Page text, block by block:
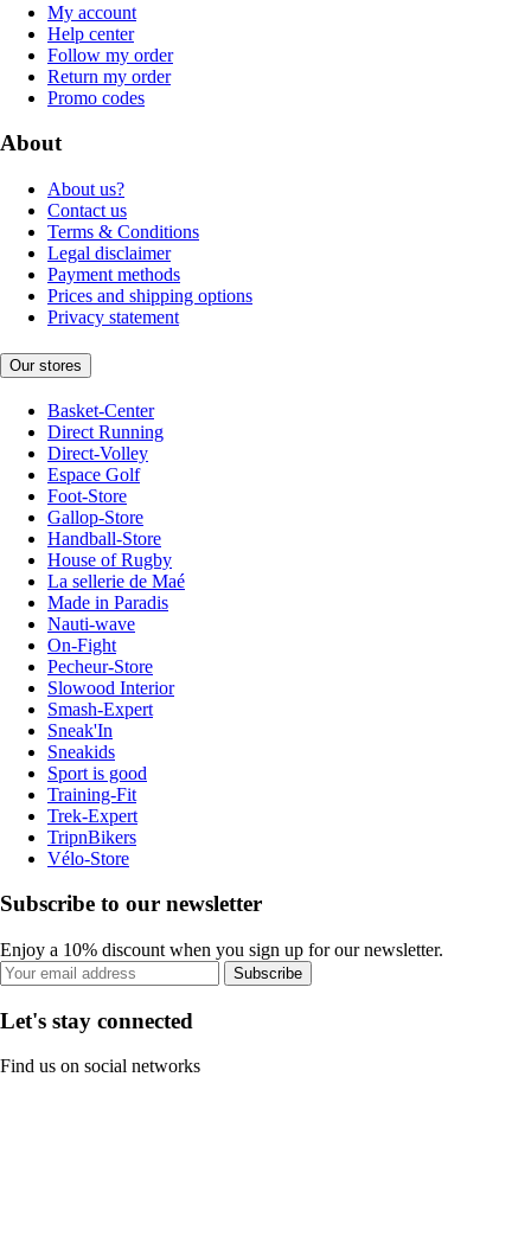
My account
Help center
Follow my order
Return my order
Promo codes
About
About us?
Contact us
Terms & Conditions
Legal disclaimer
Payment methods
Prices and shipping options
Privacy statement
Our stores
Basket-Center
Direct Running
Direct-Volley
Espace Golf
Foot-Store
Gallop-Store
Handball-Store
House of Rugby
La sellerie de Maé
Made in Paradis
Nauti-wave
On-Fight
Pecheur-Store
Slowood Interior
Smash-Expert
Sneak'In
Sneakids
Sport is good
Training-Fit
Trek-Expert
TripnBikers
Vélo-Store
Subscribe to our newsletter
Enjoy a 10% discount when you sign up for our newsletter.
Subscribe
Let's stay connected
Find us on social networks